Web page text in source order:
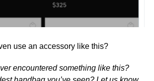
use an accessory like this?
encountered something like this?